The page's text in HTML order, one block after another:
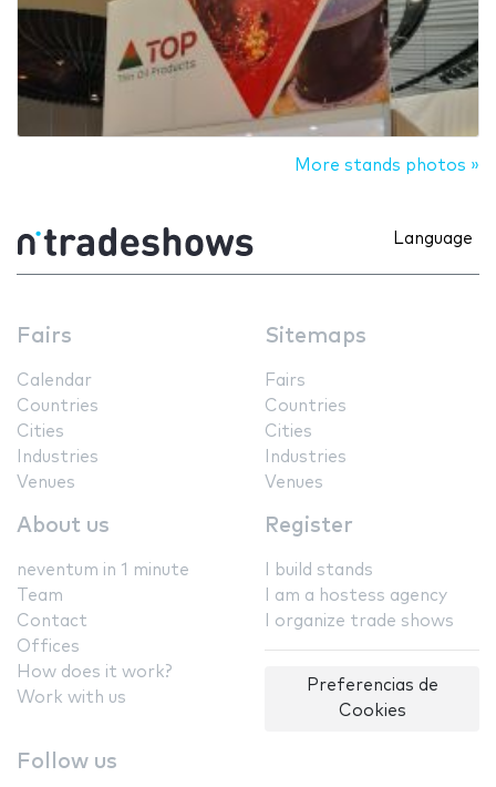
More stands photos »
Language
Fairs
Calendar
Countries
Cities
Industries
Venues
Sitemaps
Fairs
Countries
Cities
Industries
Venues
About us
neventum in 1 minute
Team
Contact
Offices
How does it work?
Work with us
Register
I build stands
I am a hostess agency
I organize trade shows
Preferencias de
Cookies
Follow us